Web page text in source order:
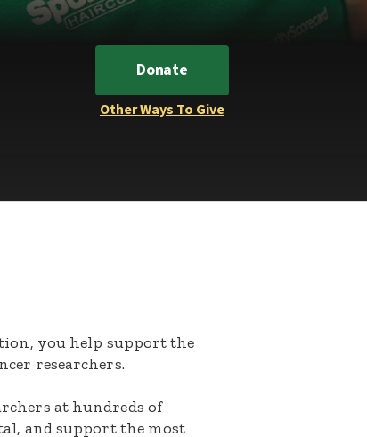
Donate
Other Ways To Give
you help support the
researchers.
at hundreds of
and support the most